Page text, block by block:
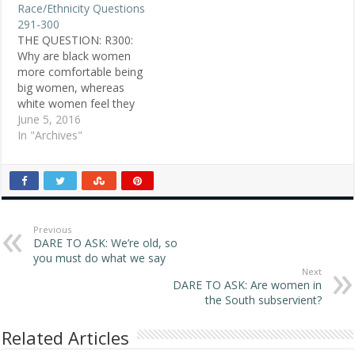
Race/Ethnicity Questions
291-300
THE QUESTION: R300:
Why are black women
more comfortable being
big women, whereas
white women feel they
must be "Cindy Crawford"
thin? POSTED JUNE 2,
1: In my African-American
family, there are people
Fat, tall, short,…
June 5, 2016
In "Archives"
Previous
DARE TO ASK: We’re old, so
you must do what we say
Next
DARE TO ASK: Are women in
the South subservient?
Related Articles